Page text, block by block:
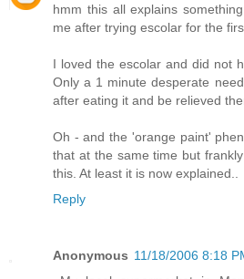
hmm this all explains
me after trying escolar for the
I loved the escolar and did not
Only a 1 minute desperate
after eating it and be relieved
Oh - and the 'orange paint'
that at the same time but
this. At least it is now explained..
Reply
Anonymous 11/18/2006 8:18